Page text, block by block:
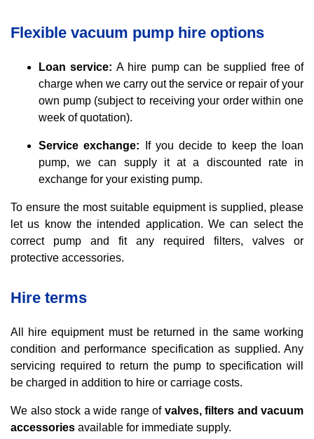
Flexible vacuum pump hire options
Loan service: A hire pump can be supplied free of
charge when we carry out the service or repair of your
own pump (subject to receiving your order within one
week of quotation).
Service exchange: If you decide to keep the loan
pump, we can supply it at a discounted rate in
exchange for your existing pump.
To ensure the most suitable equipment is supplied, please
let us know the intended application. We can select the
correct pump and fit any required filters, valves or
protective accessories.
Hire terms
All hire equipment must be returned in the same working
condition and performance specification as supplied. Any
servicing required to return the pump to specification will
be charged in addition to hire or carriage costs.
We also stock a wide range of valves, filters and vacuum
accessories available for immediate supply.